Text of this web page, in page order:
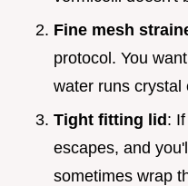
Fine mesh
protocol. You
water runs crystal
Tight fitting lid:
escapes, and
sometimes wrap